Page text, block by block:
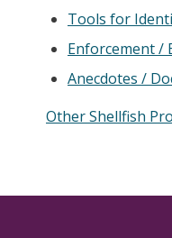
Tools for
Enforcement /
Anecdotes /
Other Shellfish